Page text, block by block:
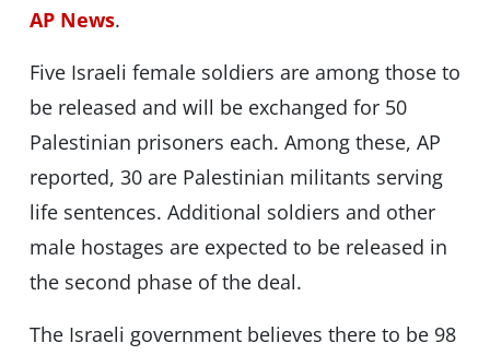
AP News.
Five Israeli female soldiers are among those to
be released and will be exchanged for 50
Palestinian prisoners each. Among these, AP
reported, 30 are Palestinian militants serving
life sentences. Additional soldiers and other
male hostages are expected to be released in
the second phase of the deal.
The Israeli government believes there to be 98